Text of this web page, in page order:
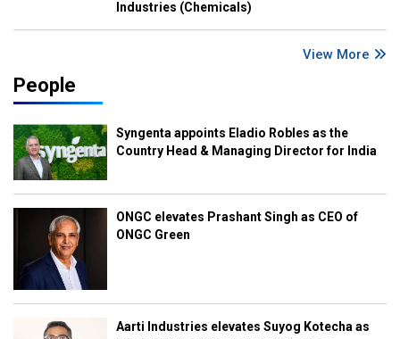
Industries (Chemicals)
View More
People
Syngenta appoints Eladio Robles as the
Country Head & Managing Director for India
ONGC elevates Prashant Singh as CEO of
ONGC Green
Aarti Industries elevates Suyog Kotecha as